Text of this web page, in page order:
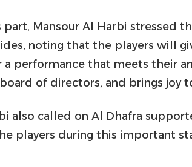
part, Mansour Al Harbi stressed
noting that the players will
a performance that meets their
board of directors, and brings joy
also called on Al Dhafra
players during this important